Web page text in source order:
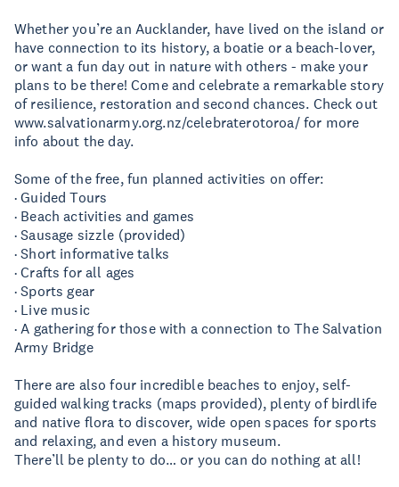
Whether you’re an Aucklander, have lived on the island or
have connection to its history, a boatie or a beach-lover,
or want a fun day out in nature with others - make your
plans to be there! Come and celebrate a remarkable story
of resilience, restoration and second chances. Check out
www.salvationarmy.org.nz/celebraterotoroa/ for more
info about the day.
Some of the free, fun planned activities on offer:
· Guided Tours
· Beach activities and games
· Sausage sizzle (provided)
· Short informative talks
· Crafts for all ages
· Sports gear
· Live music
· A gathering for those with a connection to The Salvation
Army Bridge
There are also four incredible beaches to enjoy, self-
guided walking tracks (maps provided), plenty of birdlife
and native flora to discover, wide open spaces for sports
and relaxing, and even a history museum.
There’ll be plenty to do… or you can do nothing at all!